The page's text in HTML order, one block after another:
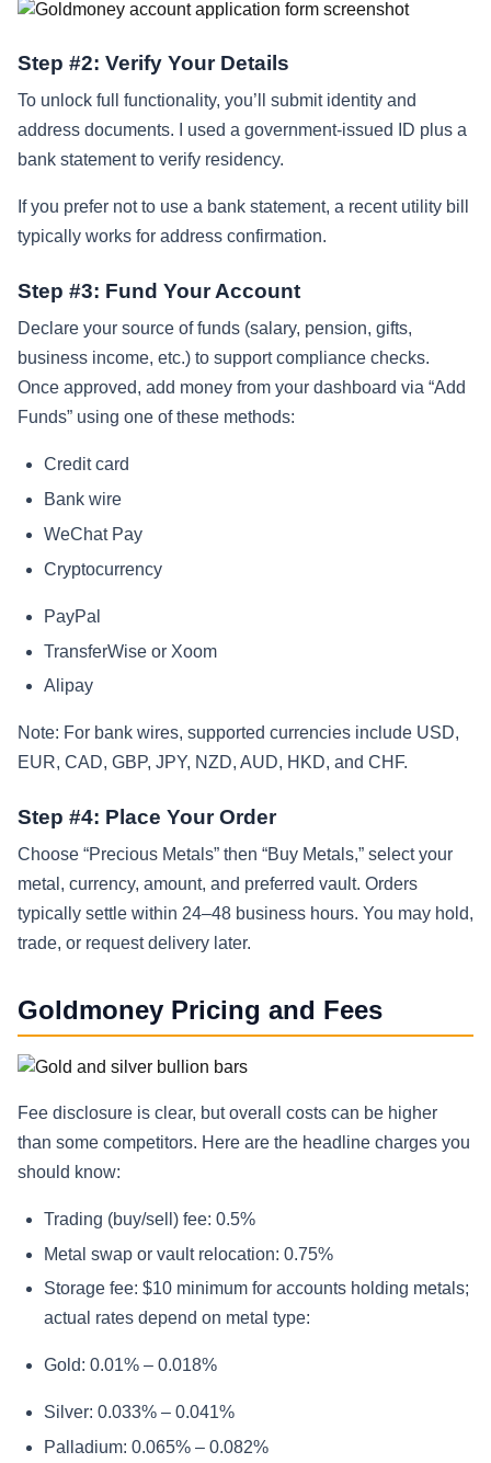
Step #2: Verify Your Details
To unlock full functionality, you’ll submit identity and
address documents. I used a government‑issued ID plus a
bank statement to verify residency.
If you prefer not to use a bank statement, a recent utility bill
typically works for address confirmation.
Step #3: Fund Your Account
Declare your source of funds (salary, pension, gifts,
business income, etc.) to support compliance checks.
Once approved, add money from your dashboard via “Add
Funds” using one of these methods:
Credit card
Bank wire
WeChat Pay
Cryptocurrency
PayPal
TransferWise or Xoom
Alipay
Note: For bank wires, supported currencies include USD,
EUR, CAD, GBP, JPY, NZD, AUD, HKD, and CHF.
Step #4: Place Your Order
Choose “Precious Metals” then “Buy Metals,” select your
metal, currency, amount, and preferred vault. Orders
typically settle within 24–48 business hours. You may hold,
trade, or request delivery later.
Goldmoney Pricing and Fees
Fee disclosure is clear, but overall costs can be higher
than some competitors. Here are the headline charges you
should know:
Trading (buy/sell) fee: 0.5%
Metal swap or vault relocation: 0.75%
Storage fee: $10 minimum for accounts holding metals;
actual rates depend on metal type:
Gold: 0.01% – 0.018%
Silver: 0.033% – 0.041%
Palladium: 0.065% – 0.082%